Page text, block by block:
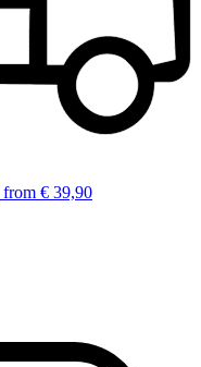
from € 39,90